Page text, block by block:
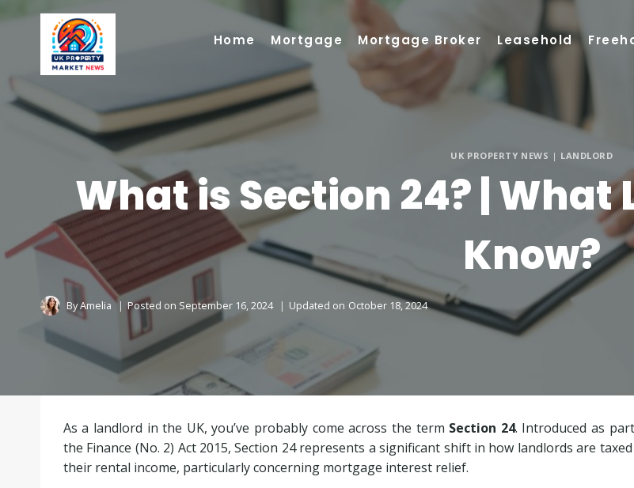
Home Mortgage Mortgage Broker Leasehold
UK PROPERTY NEWS | LANDLORD
What is Section 24? | What
Know?
ByAmelia Posted on September 16, 2024 Updated on October 18, 2024
As a landlord in the UK, you’ve probably come across the term Section 24. Introduced as
the Finance (No. 2) Act 2015, Section 24 represents a significant shift in how landlords are
their rental income, particularly concerning mortgage interest relief.